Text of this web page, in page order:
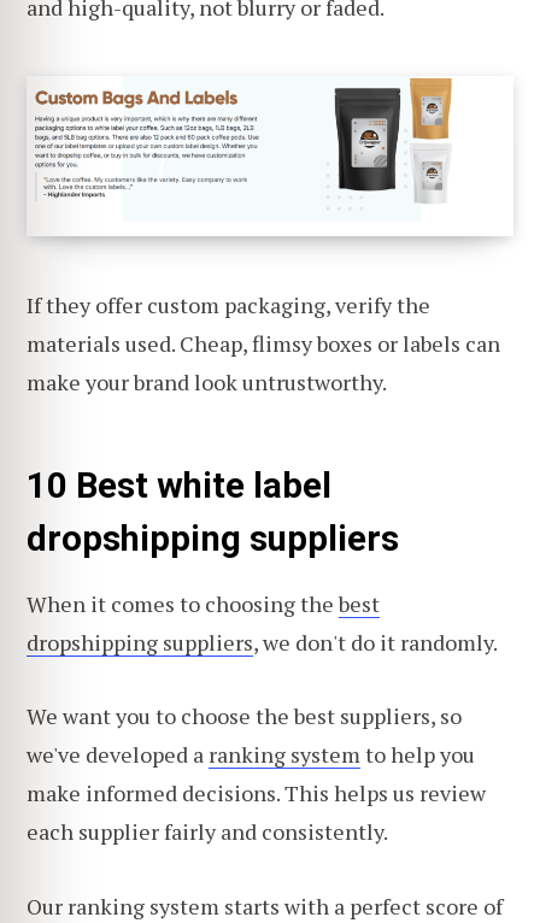
and high-quality, not blurry or faded.
If they offer custom packaging, verify the
materials used. Cheap, flimsy boxes or labels can
make your brand look untrustworthy.
10 Best white label
dropshipping suppliers
When it comes to choosing thebest
dropshipping suppliers, we don't do it randomly.
We want you to choose the best suppliers, so
we've developed a ranking systemto help you
make informed decisions. This helps us review
each supplier fairly and consistently.
Our ranking system starts with a perfect score of